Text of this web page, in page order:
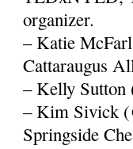
organizer.
– Katie
Cattaraugus
– Kelly Sutton
– Kim Sivick
Springside